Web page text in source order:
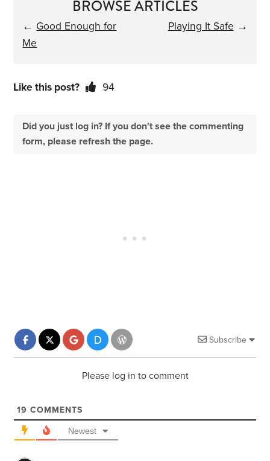
BROWSE ARTICLES
← Good Enough for
Me
Playing It Safe →
Like this post? 94
Did you just log in? If you don't see the commenting
form, please refresh the page.
Subscribe
Please log in to comment
19 COMMENTS
Newest